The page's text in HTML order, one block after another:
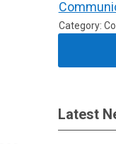
Category:
Latest